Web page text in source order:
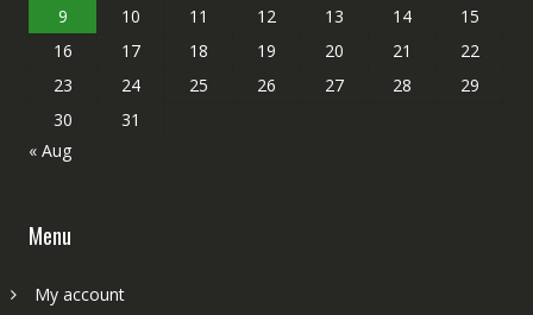
9
10 11 12 13 14
15
16
17 18 19 20 21
22
23
24 25 26 27 28
29
30
31
« Aug
Menu
My account